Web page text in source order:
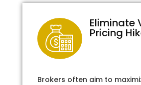
Eliminate
Pricing
Brokers often aim to